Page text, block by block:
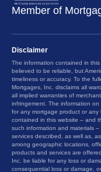
Member of
Disclaimer
The information contained in
believed to be reliable, but
timeliness or accuracy. To the
Mortgages, Inc. disclaims all
all implied warranties of
infringement. The information
for any mortgage product or any
contained in this website – and
such information and materials
services described, as well as,
among geographic locations,
products and services are
Inc. be liable for any loss or
consequential loss or damage,